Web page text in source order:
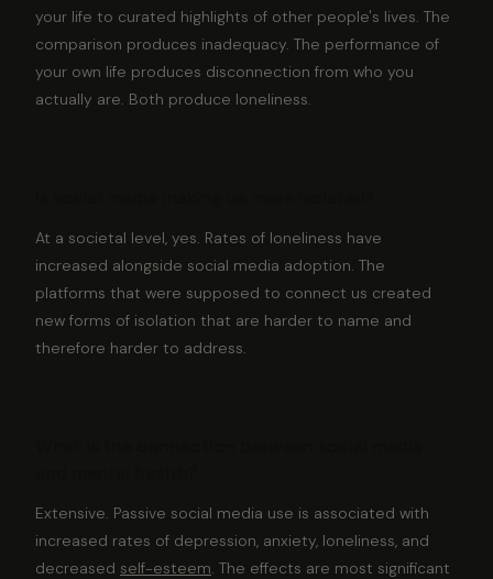
your life to curated highlights of other people's lives. The
comparison produces inadequacy. The performance of
your own life produces disconnection from who you
actually are. Both produce loneliness.
At a societal level, yes. Rates of loneliness have
increased alongside social media adoption. The
platforms that were supposed to connect us created
new forms of isolation that are harder to name and
therefore harder to address.
Extensive. Passive social media use is associated with
increased rates of depression, anxiety, loneliness, and
decreased self-esteem . The effects are most significant